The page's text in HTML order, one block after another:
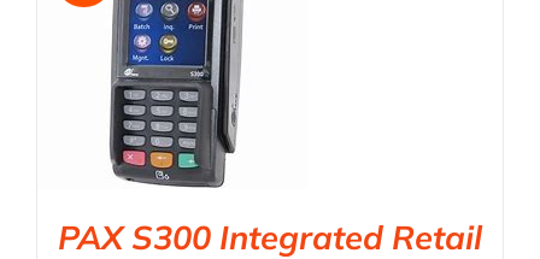
PAX S300 Integrated Retail